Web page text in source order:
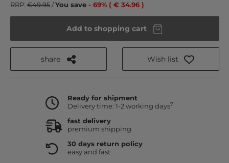
RRP: €49.95/You save - 69% ( € 34.96 )
Add to shopping cart
share Wish list
Ready for shipment
Delivery time: 1-2 working days7
fast delivery
premium shipping
30 days return policy
easy and fast